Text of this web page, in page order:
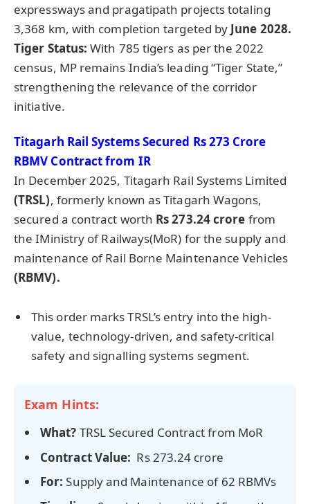
expressways and pragatipath projects totaling
3,368 km, with completion targeted by June 2028.
Tiger Status: With 785 tigers as per the 2022
census, MP remains India’s leading “Tiger State,”
strengthening the relevance of the corridor
initiative.
Titagarh Rail Systems Secured Rs 273 Crore
RBMV Contract from IR
In December 2025, Titagarh Rail Systems Limited
(TRSL), formerly known as Titagarh Wagons,
secured a contract worth Rs 273.24 crore from
the IMinistry of Railways(MoR) for the supply and
maintenance of Rail Borne Maintenance Vehicles
(RBMV).
This order marks TRSL’s entry into the high-
value, technology-driven, and safety-critical
safety and signalling systems segment.
Exam Hints:
What? TRSL Secured Contract from MoR
Contract Value: Rs 273.24 crore
For:Supply and Maintenance of 62 RBMVs